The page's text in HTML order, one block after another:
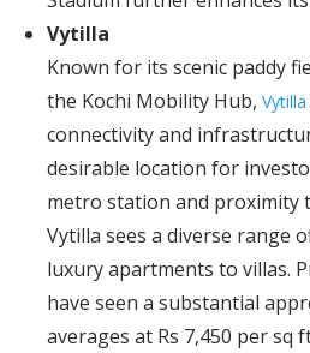
Vytilla
Known for its scenic paddy
the Kochi Mobility Hub, Vytilla
connectivity and
desirable location for
metro station and proximity
Vytilla sees a diverse range
luxury apartments to villas.
have seen a substantial
averages at Rs 7,450 per sq